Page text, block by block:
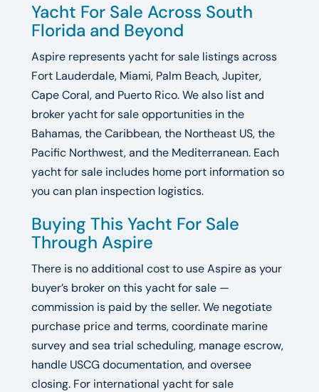
Yacht For Sale Across South
Florida and Beyond
Aspire represents yacht for sale listings across
Fort Lauderdale, Miami, Palm Beach, Jupiter,
Cape Coral, and Puerto Rico. We also list and
broker yacht for sale opportunities in the
Bahamas, the Caribbean, the Northeast US, the
Pacific Northwest, and the Mediterranean. Each
yacht for sale includes home port information so
you can plan inspection logistics.
Buying This Yacht For Sale
Through Aspire
There is no additional cost to use Aspire as your
buyer’s broker on this yacht for sale —
commission is paid by the seller. We negotiate
purchase price and terms, coordinate marine
survey and sea trial scheduling, manage escrow,
handle USCG documentation, and oversee
closing. For international yacht for sale